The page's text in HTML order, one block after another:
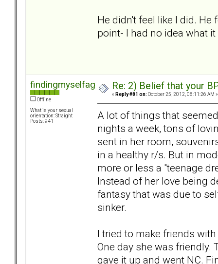
He didn't feel like I did.
point- I had no idea what
findingmyselfagain
Offline
What is your sexual
orientation: Straight
Posts: 941
Re: 2) Belief that your
« Reply #81 on: October 25, 2012, 08:11:26 AM »
A lot of things that
nights a week, tons of
sent in her room,
in a healthy r/s. But in
more or less a "teenage
Instead of her love being
fantasy that was due to
sinker.
I tried to make friends
One day she was friendly.
gave it up and went NC.